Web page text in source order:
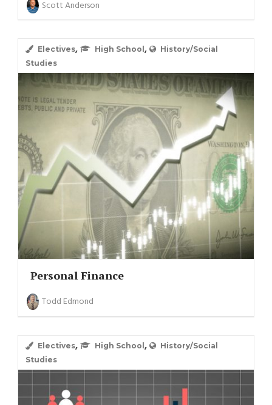
Scott Anderson
Electives, High School ,
History/Social
Studies
Personal Finance
Todd Edmond
Electives, High School ,
History/Social
Studies